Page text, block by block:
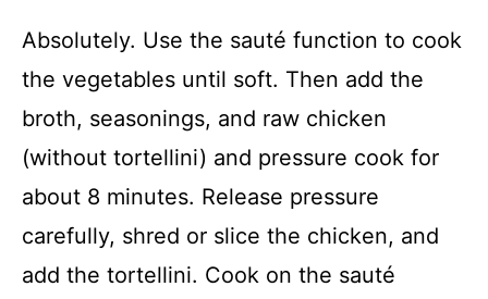
Absolutely. Use the sauté function to cook
the vegetables until soft. Then add the
broth, seasonings, and raw chicken
(without tortellini) and pressure cook for
about 8 minutes. Release pressure
carefully, shred or slice the chicken, and
add the tortellini. Cook on the sauté